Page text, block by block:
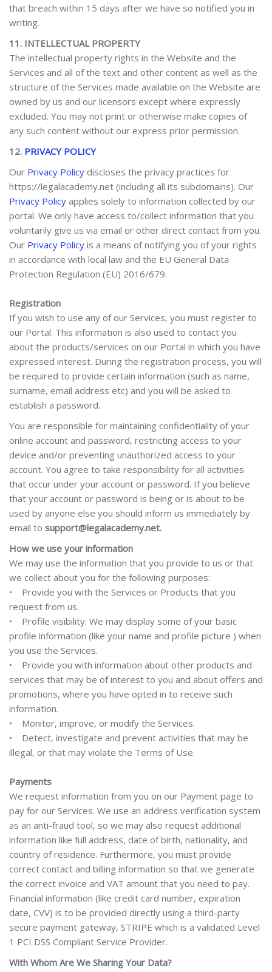
that breach within 15 days after we have so notified you in
writing.
11. INTELLECTUAL PROPERTY
The intellectual property rights in the Website and the
Services and all of the text and other content as well as the
structure of the Services made available on the Website are
owned by us and our licensors except where expressly
excluded. You may not print or otherwise make copies of
any such content without our express prior permission.
12. PRIVACY POLICY
Our Privacy Policy discloses the privacy practices for
https://legalacademy.net (including all its subdomains). Our
Privacy Policy applies solely to information collected by our
portal. We only have access to/collect information that you
voluntarily give us via email or other direct contact from you.
Our Privacy Policy is a means of notifying you of your rights
in accordance with local law and the EU General Data
Protection Regulation (EU) 2016/679.
Registration
If you wish to use any of our Services, you must register to
our Portal. This information is also used to contact you
about the products/services on our Portal in which you have
expressed interest. During the registration process, you will
be required to provide certain information (such as name,
surname, email address etc) and you will be asked to
establish a password.
You are responsible for maintaining confidentiality of your
online account and password, restricting access to your
device and/or preventing unauthorized access to your
account. You agree to take responsibility for all activities
that occur under your account or password. If you believe
that your account or password is being or is about to be
used by anyone else you should inform us immediately by
email to support@legalacademy.net.
How we use your information
We may use the information that you provide to us or that
we collect about you for the following purposes:
• Provide you with the Services or Products that you
request from us.
• Profile visibility: We may display some of your basic
profile information (like your name and profile picture ) when
you use the Services.
• Provide you with information about other products and
services that may be of interest to you and about offers and
promotions, where you have opted in to receive such
information.
• Monitor, improve, or modify the Services.
• Detect, investigate and prevent activities that may be
illegal, or that may violate the Terms of Use.
Payments
We request information from you on our Payment page to
pay for our Services. We use an address verification system
as an anti-fraud tool, so we may also request additional
information like full address, date of birth, nationality, and
country of residence. Furthermore, you must provide
correct contact and billing information so that we generate
the correct invoice and VAT amount that you need to pay.
Financial information (like credit card number, expiration
date, CVV) is to be provided directly using a third-party
secure payment gateway, STRIPE which is a validated Level
1 PCI DSS Compliant Service Provider.
With Whom Are We Sharing Your Data?